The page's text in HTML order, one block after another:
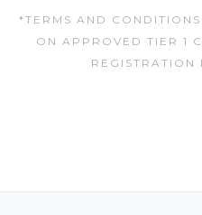
*TERMS AND
ON APPROVED TIER 1
REGISTRATION